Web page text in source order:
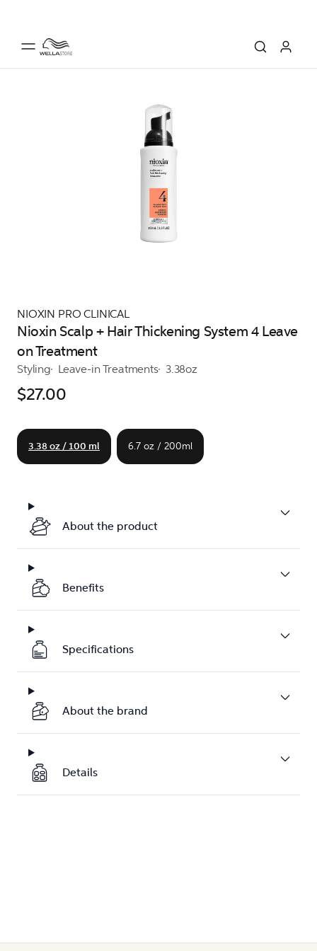
NIOXIN PRO CLINICAL
Nioxin Scalp + Hair Thickening System 4 Leave
on Treatment
Styling Leave-in Treatments 3.38oz
$27.00
3.38 oz / 100 ml 6.7 oz / 200ml
About the product
Benefits
Specifications
About the brand
Details